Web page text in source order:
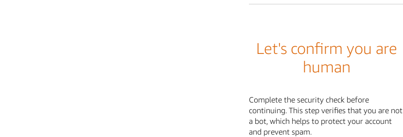
Let's confirm you are
human
Complete the security check before
continuing. This step verifies that you are not
a bot, which helps to protect your account
and prevent spam.